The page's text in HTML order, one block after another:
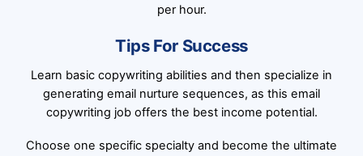
per hour.
Tips For Success
Learn basic copywriting abilities and then specialize in
generating email nurture sequences, as this email
copywriting job offers the best income potential.
Choose one specific specialty and become the ultimate